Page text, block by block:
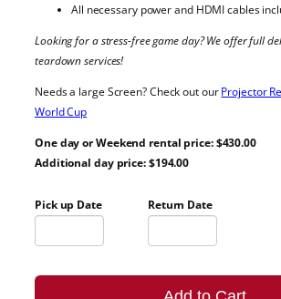
All necessary power and HDMI cables
Looking for a stress-free game day? We offer full
teardown services!
Needs a large Screen? Check out ourProjector
World Cup
One day or Weekend rental price: $430.00
Additional day price: $194.00
Pick up Date Return Date